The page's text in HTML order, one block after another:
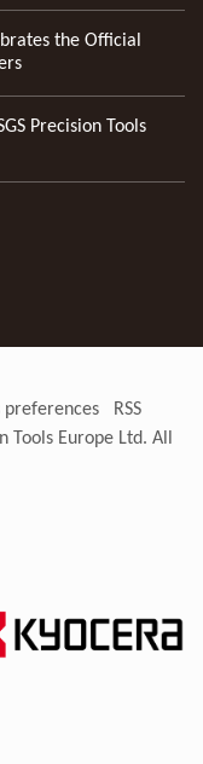
the Official
Precision Tools
preferences
RSS
Tools Europe Ltd. All